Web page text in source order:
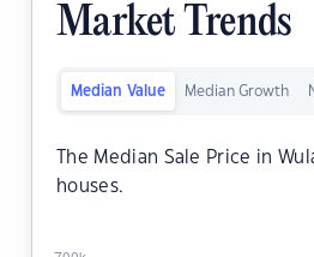
Market Trends
Median Value Median Growth
The Median Sale Price in
houses.